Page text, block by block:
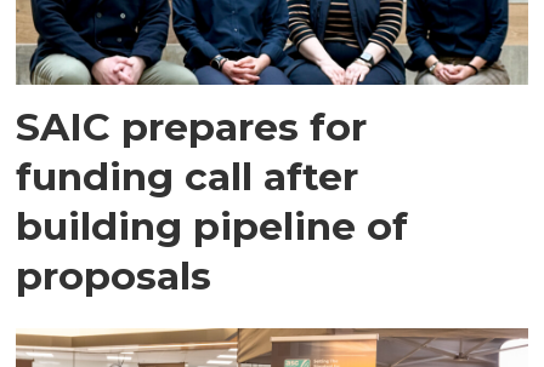
SAIC prepares for
funding call after
building pipeline of
proposals